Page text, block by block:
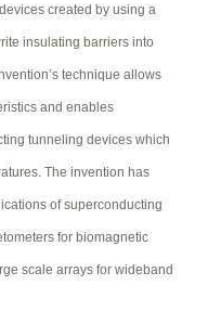
created by using a
insulating barriers into
technique allows
and enables
tunneling devices which
The invention has
of superconducting
for biomagnetic
scale arrays for wideband